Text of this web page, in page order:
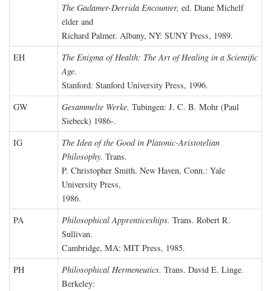
The Gadamer-Derrida Encounter, ed. Diane Michelf
elder and
Richard Palmer. Albany, NY: SUNY Press, 1989.
EH
The Enigma of Health: The Art of Healing in a Scientific
Age.
Stanford: Stanford University Press, 1996.
GW
Gesammelte Werke. Tubingen: J. C. B. Mohr (Paul
Siebeck) 1986-.
IG
The Idea of the Good in Platonic-Aristotelian
Philosophy. Trans.
P. Christopher Smith. New Haven, Conn.: Yale
University Press,
1986.
PA
Philosophical Apprenticeships. Trans. Robert R.
Sullivan.
Cambridge, MA: MIT Press, 1985.
PH
Philosophical Hermeneutics. Trans. David E. Linge.
Berkeley: